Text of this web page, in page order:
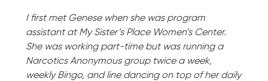
I first met Genese when she was program
assistant at My Sister’s Place Women’s Center.
She was working part-time but was running a
Narcotics Anonymous group twice a week,
weekly Bingo, and line dancing on top of her daily